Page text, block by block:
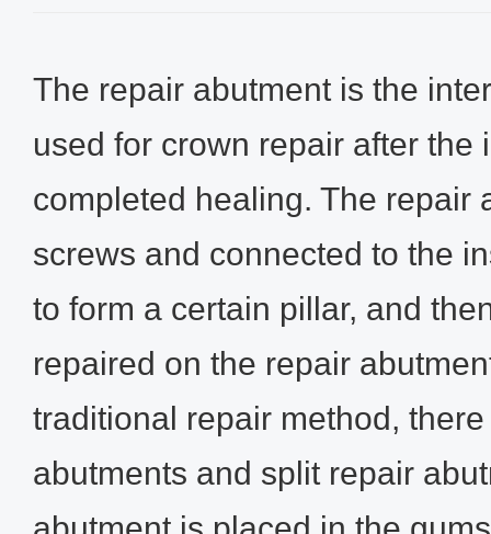
The repair abutment is the
used for crown repair after the
completed healing. The repair
screws and connected to the
to form a certain pillar, and
repaired on the repair
traditional repair method,
abutments and split repair